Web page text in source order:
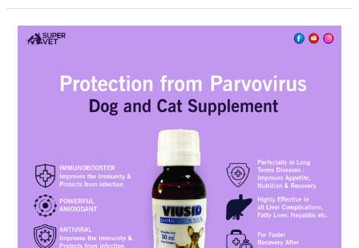
What
(Parvo)in